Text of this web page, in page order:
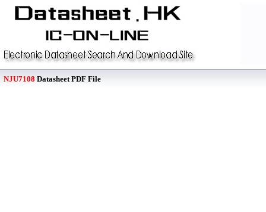
NJU7108 Datasheet PDF File